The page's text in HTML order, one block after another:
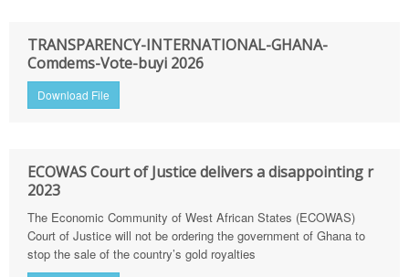
TRANSPARENCY-INTERNATIONAL-GHANA-
Comdems-Vote-buyi 2026
Download File
ECOWAS Court of Justice delivers a disappointing r
2023
The Economic Community of West African States (ECOWAS)
Court of Justice will not be ordering the government of Ghana to
stop the sale of the country’s gold royalties